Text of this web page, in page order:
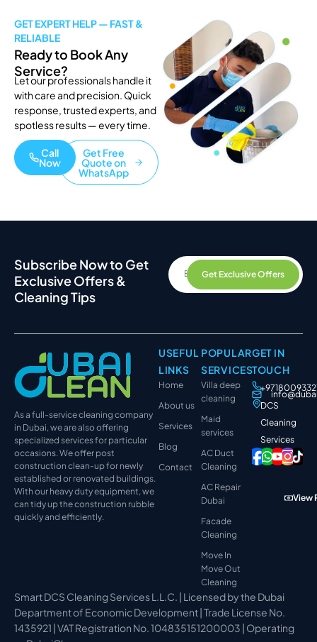
View
GET EXPERT HELP — FAST &
RELIABLE
Ready to Book Any
Service?
Let our professionals handle it
with care and precision. Quick
response, trusted experts, and
spotless results — every time.
Call
Now
Get Free
Quote on
WhatsApp
Subscribe Now to Get
Exclusive Offers &
Cleaning Tips
Get Exclusive Offers
As a full-service cleaning company
in Dubai, we are also offering
specialized services for particular
occasions. We offer post
construction clean-up for newly
established or renovated buildings.
With our heavy duty equipment, we
can tidy up the construction rubble
quickly and efficiently.
USEFUL
LINKS
Home
About us
Services
Blog
Contact
POPULAR
SERVICES
Villa deep
cleaning
Maid
services
AC Duct
Cleaning
AC Repair
Dubai
Facade
Cleaning
Move In
Move Out
Cleaning
GET IN
TOUCH
DCS
Cleaning
Services
Smart DCS Cleaning Services L.L.C. | Licensed by the Dubai
Department of Economic Development | Trade License No.
1435921 | VAT Registration No. 104835151200003 | Operating